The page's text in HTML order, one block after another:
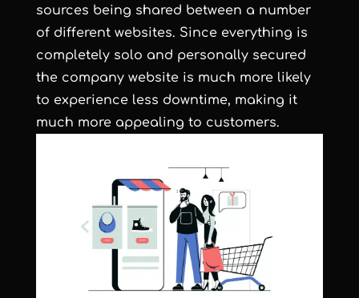
sources being shared between a number
of different websites. Since everything is
completely solo and personally secured
the company website is much more likely
to experience less downtime, making it
much more appealing to customers.